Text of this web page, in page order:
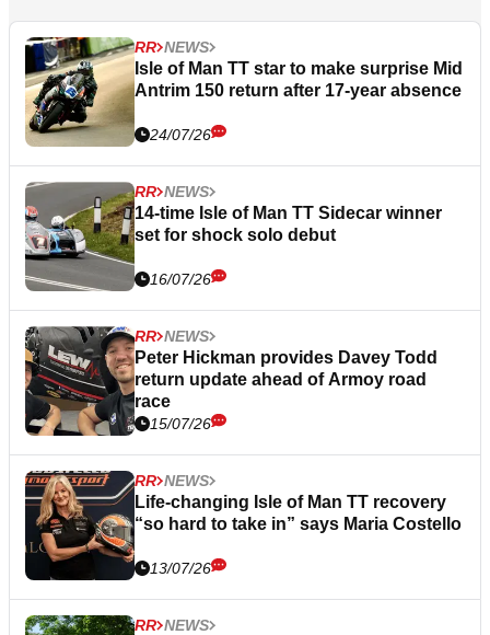
RR NEWS
Isle of Man TT star to make surprise Mid
Antrim 150 return after 17-year absence
24/07/26
RR NEWS
14-time Isle of Man TT Sidecar winner
set for shock solo debut
16/07/26
RR NEWS
Peter Hickman provides Davey Todd
return update ahead of Armoy road
race
15/07/26
RR NEWS
Life-changing Isle of Man TT recovery
“so hard to take in” says Maria Costello
13/07/26
RR NEWS